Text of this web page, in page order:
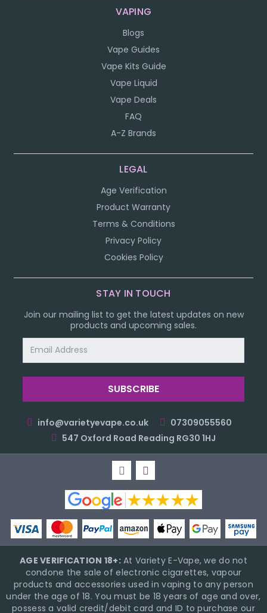
VAPING
Blogs
Vape Guides
Vape Kits Guide
Vape Liquid
Vape Deals
FAQ
A-Z Brands
LEGAL
Age Verification
Product Warranty
Terms & Conditions
Privacy Policy
Cookies Policy
STAY IN TOUCH
Join our mailing list to get the latest updates on new
products and upcoming sales.
Address
info@varietyevape.co.uk
07309055560
547 Oxford Road Reading RG30 1HJ
AGE VERIFICATION 18+:At Variety E-Vape, we do not
condone the sale of electronic cigarettes, vapour
products and accessories used in vaping to any person
under the age of 18. You must be 18 years of age and over,
possess a valid credit/debit card and ID to purchase our